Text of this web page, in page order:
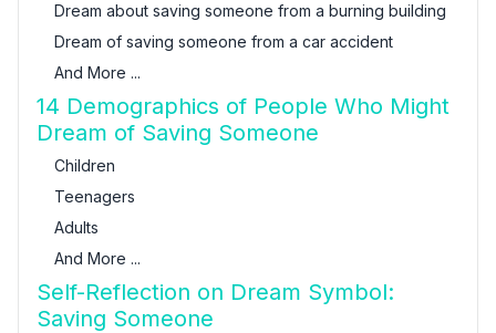
Dream about saving someone from a burning building
Dream of saving someone from a car accident
And More ...
14 Demographics of People Who Might
Dream of Saving Someone
Children
Teenagers
Adults
And More ...
Self-Reflection on Dream Symbol:
Saving Someone